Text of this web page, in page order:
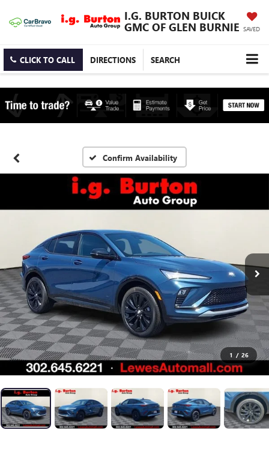
I.G. BURTON BUICK
GMC OF GLEN BURNIE SAVED
CLICK TO CALL DIRECTIONS SEARCH
Confirm Availability
1 / 26